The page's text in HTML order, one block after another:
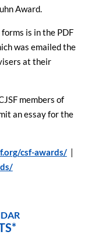
Award.
is in the PDF
was emailed the
at their
members of
an essay for the
csf-awards/|